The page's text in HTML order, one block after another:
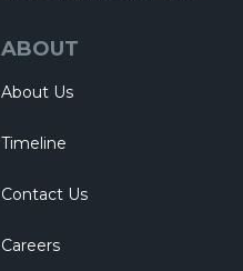
ABOUT
About Us
Timeline
Contact Us
Careers